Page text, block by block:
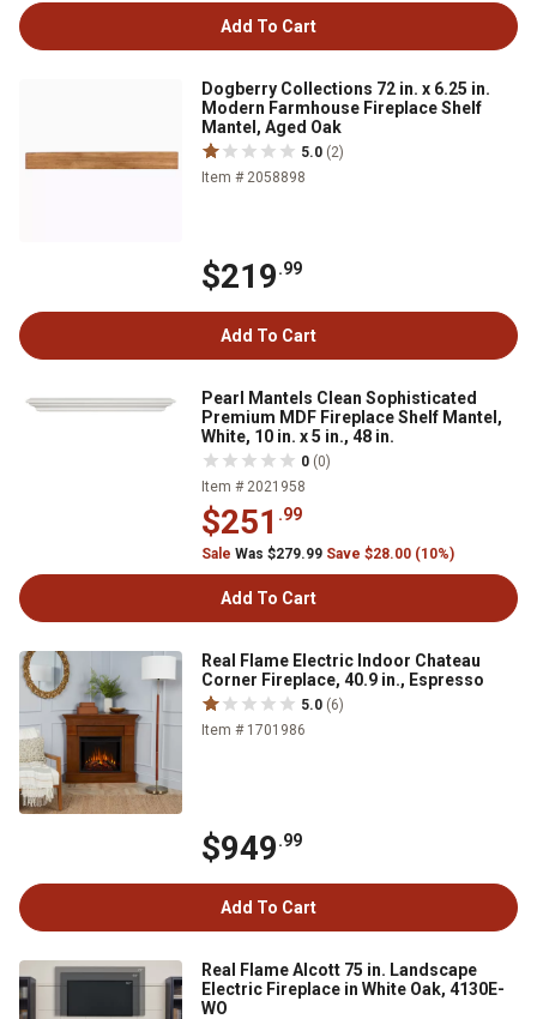
Add To Cart
Dogberry Collections 72 in. x 6.25 in.
Modern Farmhouse Fireplace Shelf
Mantel, Aged Oak
5.0 (2)
Item # 2058898
$219.99
Add To Cart
Pearl Mantels Clean Sophisticated
Premium MDF Fireplace Shelf Mantel,
White, 10 in. x 5 in., 48 in.
0 (0)
Item # 2021958
$251 .99
Sale Was $279.99 Save $28.00 (10%)
Add To Cart
Real Flame Electric Indoor Chateau
Corner Fireplace, 40.9 in., Espresso
5.0 (6)
Item # 1701986
$949.99
Add To Cart
Real Flame Alcott 75 in. Landscape
Electric Fireplace in White Oak, 4130E-
WO